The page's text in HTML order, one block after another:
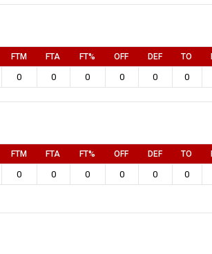
FTM FTA FT% OFF DEF TO
0 0 0 0 0 0
FTM FTA FT% OFF DEF TO
0 0 0 0 0 0